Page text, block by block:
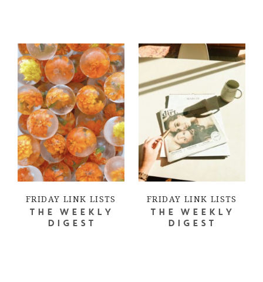
FRIDAY LINK LISTS
THE WEEKLY
DIGEST
FRIDAY LINK LISTS
THE WEEKLY
DIGEST